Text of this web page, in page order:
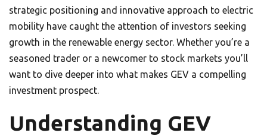
strategic positioning and innovative approach to electric
mobility have caught the attention of investors seeking
growth in the renewable energy sector. Whether you’re a
seasoned trader or a newcomer to stock markets you’ll
want to dive deeper into what makes GEV a compelling
investment prospect.
Understanding GEV